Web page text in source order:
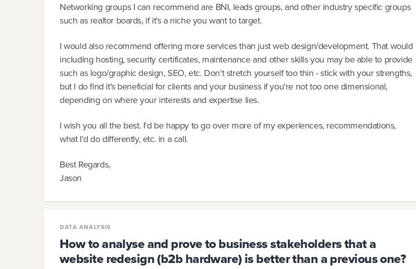
Networking groups I can recommend are BNI, leads groups, and other industry specific groups
such as realtor boards, if it's a niche you want to target.
I would also recommend offering more services than just web design/development. That would
including hosting, security certificates, maintenance and other skills you may be able to provide
such as logo/graphic design, SEO, etc. Don't stretch yourself too thin - stick with your strengths,
but I do find it's beneficial for clients and your business if you're not too one dimensional,
depending on where your interests and expertise lies.
I wish you all the best. I'd be happy to go over more of my experiences, recommendations,
what I'd do differently, etc. in a call.
Best Regards,
Jason
DATA ANALYSIS
How to analyse and prove to business stakeholders that a
website redesign (b2b hardware) is better than a previous one?